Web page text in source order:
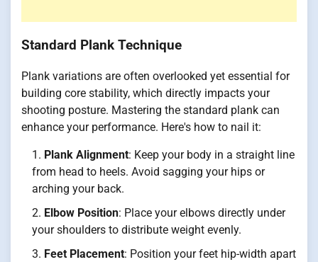
Standard Plank Technique
Plank variations are often overlooked yet essential for
building core stability, which directly impacts your
shooting posture. Mastering the standard plank can
enhance your performance. Here's how to nail it:
Plank Alignment: Keep your body in a straight line
from head to heels. Avoid sagging your hips or
arching your back.
Elbow Position: Place your elbows directly under
your shoulders to distribute weight evenly.
Feet Placement: Position your feet hip-width apart